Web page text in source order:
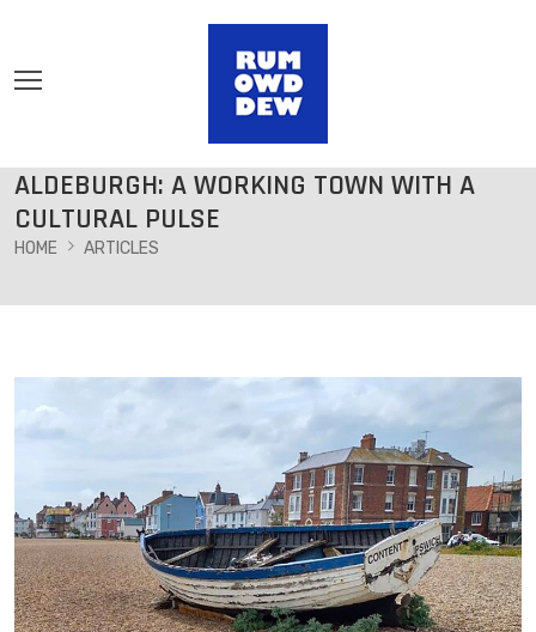
ALDEBURGH: A WORKING TOWN WITH A
CULTURAL PULSE
HOME ARTICLES